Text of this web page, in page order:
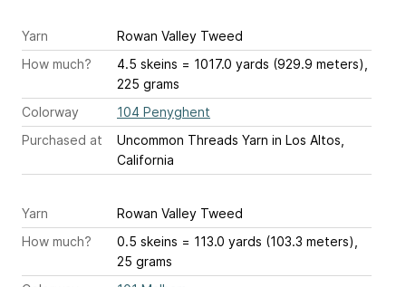
Yarn
Rowan Valley Tweed
How much?
4.5 skeins = 1017.0 yards (929.9 meters),
225 grams
Colorway
104 Penyghent
Purchased at
Uncommon Threads Yarn in Los Altos,
California
Yarn
Rowan Valley Tweed
How much?
0.5 skeins = 113.0 yards (103.3 meters),
25 grams